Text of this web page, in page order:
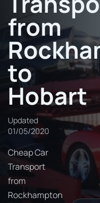
from
to
Hobart
Updated
01/05/2020
Cheap Car
Transport
from
Rockhampton